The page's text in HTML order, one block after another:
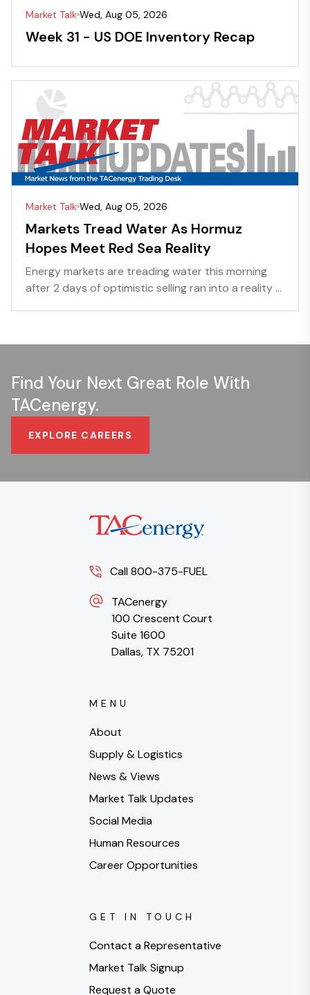
Market Talk Wed, Aug 05, 2026
Week 31 - US DOE Inventory Recap
Market Talk Wed, Aug 05, 2026
Markets Tread Water As Hormuz
Hopes Meet Red Sea Reality
Energy markets are treading water this morning
after 2 days of optimistic selling ran into a reality ...
Find Your Next Great Role With
TACenergy.
EXPLORE CAREERS
Call 800-375-FUEL
TACenergy
100 Crescent Court
Suite 1600
Dallas, TX 75201
MENU
About
Supply & Logistics
News & Views
Market Talk Updates
Social Media
Human Resources
Career Opportunities
GET IN TOUCH
Contact a Representative
Market Talk Signup
Request a Quote